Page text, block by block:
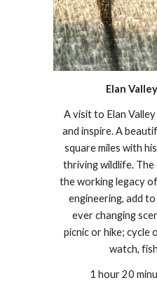
Elan
A visit to Elan
and inspire. A
square miles with
thriving wildlife. The
the working legacy
engineering, add
ever changing
picnic or hike; cycle
watch,
1 hour 20